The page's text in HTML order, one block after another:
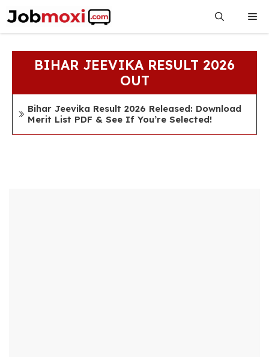
to
content
BIHAR JEEVIKA RESULT 2026
OUT
Bihar Jeevika Result 2026 Released: Download
Merit List PDF & See If You’re Selected!